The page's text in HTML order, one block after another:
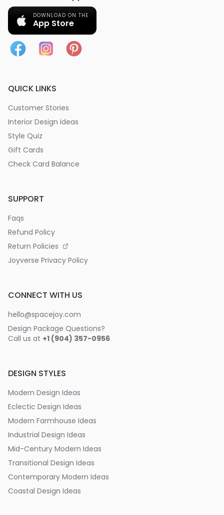
DOWNLOAD ON THE
App Store
QUICK LINKS
Customer Stories
Interior Design Ideas
Style Quiz
Gift Cards
Check Card Balance
SUPPORT
Faqs
Refund Policy
Return Policies
Joyverse Privacy Policy
CONNECT WITH US
hello@spacejoy.com
Design Package Questions?
Call us at +1 (904) 357-0956
DESIGN STYLES
Modern Design Ideas
Eclectic Design Ideas
Modern Farmhouse Ideas
Industrial Design Ideas
Mid-Century Modern Ideas
Transitional Design Ideas
Contemporary Modern Ideas
Coastal Design Ideas